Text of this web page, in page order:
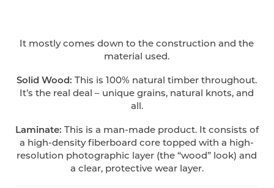
It mostly comes down to the construction and the
material used.
Solid Wood: This is 100% natural timber throughout.
It’s the real deal – unique grains, natural knots, and
all.
Laminate: This is a man-made product. It consists of
a high-density fiberboard core topped with a high-
resolution photographic layer (the “wood” look) and
a clear, protective wear layer.